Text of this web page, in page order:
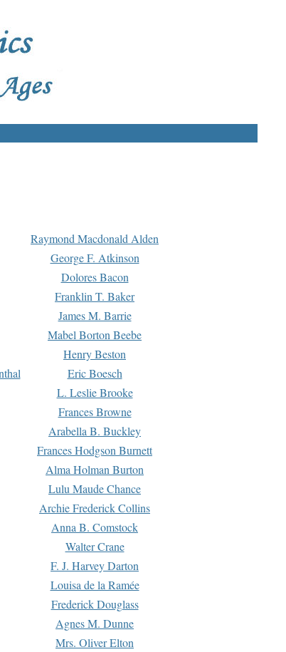
Raymond Macdonald Alden
George F. Atkinson
Dolores Bacon
Franklin T. Baker
James M. Barrie
Mabel Borton Beebe
Henry Beston
Eric Boesch
L. Leslie Brooke
Frances Browne
Arabella B. Buckley
Frances Hodgson Burnett
Alma Holman Burton
Lulu Maude Chance
Archie Frederick Collins
Anna B. Comstock
Walter Crane
F. J. Harvey Darton
Louisa de la Ramée
Frederick Douglass
Agnes M. Dunne
Mrs. Oliver Elton